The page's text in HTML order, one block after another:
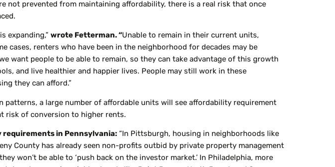
not prevented from maintaining affordability, there is a real risk that once
expanding,” wrote Fetterman. “Unable to remain in their current units,
cases, renters who have been in the neighborhood for decades may be
want people to be able to remain, so they can take advantage of this growth
and live healthier and happier lives. People may still work in these
they can afford.”
a large number of affordable units will see affordability requirement
risk of conversion to higher rents.
in Pennsylvania: “In Pittsburgh, housing in neighborhoods like
County has already seen non-profits outbid by private property management
won’t be able to ‘push back on the investor market.’ In Philadelphia, more